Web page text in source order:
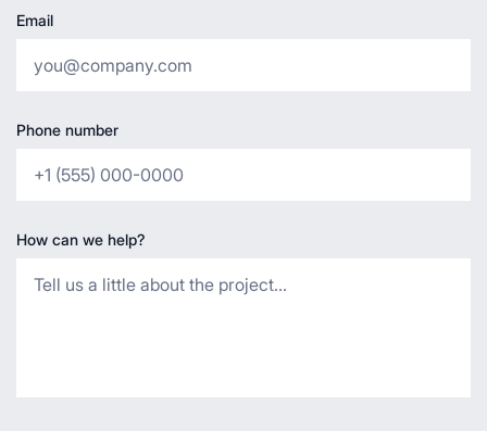
Email
Phone number
How can we help?